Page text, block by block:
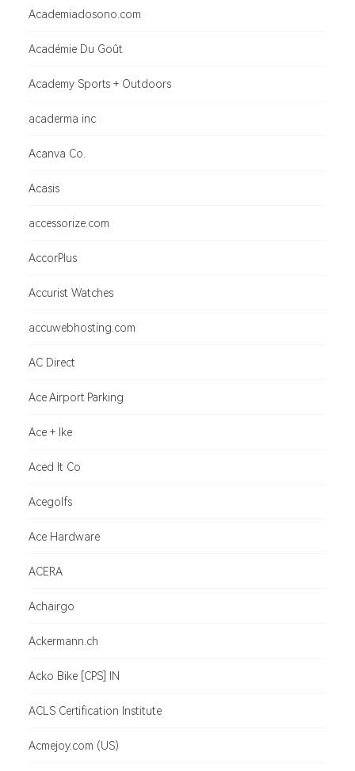
Academiadosono.com
Académie Du Goût
Academy Sports + Outdoors
acaderma inc
Acanva Co.
Acasis
accessorize.com
AccorPlus
Accurist Watches
accuwebhosting.com
AC Direct
Ace Airport Parking
Ace + Ike
Aced It Co
Acegolfs
Ace Hardware
ACERA
Achairgo
Ackermann.ch
Acko Bike [CPS] IN
ACLS Certification Institute
Acmejoy.com (US)